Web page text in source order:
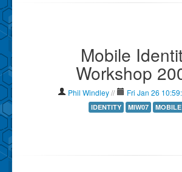
Contact Phil
Show Tag Cloud
Show Archives
Mobile
Workshop
Phil Windley // Fri Jan 26
IDENTITY MIW07 MOBILE